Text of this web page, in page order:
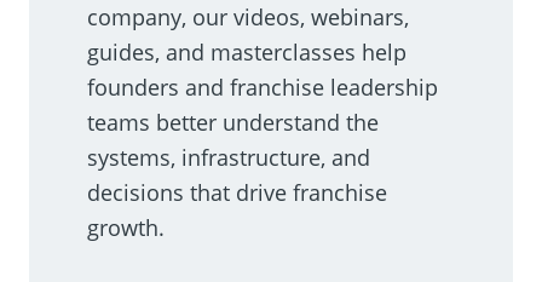
company, our videos, webinars,
guides, and masterclasses help
founders and franchise leadership
teams better understand the
systems, infrastructure, and
decisions that drive franchise
growth.